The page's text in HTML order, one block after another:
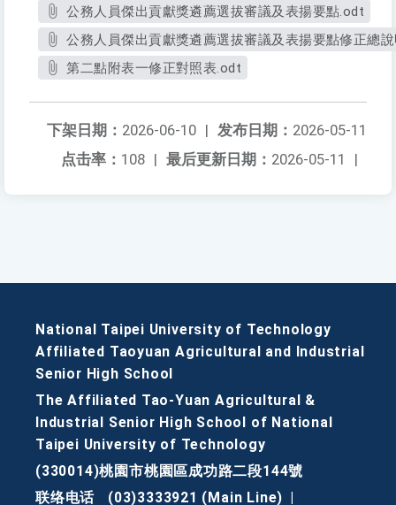
公務人員傑出貢獻獎遴薦選拔審議及表揚要點.odt
公務人員傑出貢獻獎遴薦選拔審議及表揚要點修正總
第二點附表一修正對照表.odt
发布日期： 2026-05-11
下架日期： 2026-06-10 |
最后更新日期： 2026-05-11 |
点击率： 108 |
National Taipei University of Technology
Affiliated Taoyuan Agricultural and Industrial
Senior High School
The Affiliated Tao-Yuan Agricultural &
Industrial Senior High School of National
Taipei University of Technology
(330014)桃園市桃園區成功路二段144號
联络电话
(03)3333921 (Main Line)